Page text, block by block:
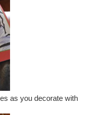
as you decorate with